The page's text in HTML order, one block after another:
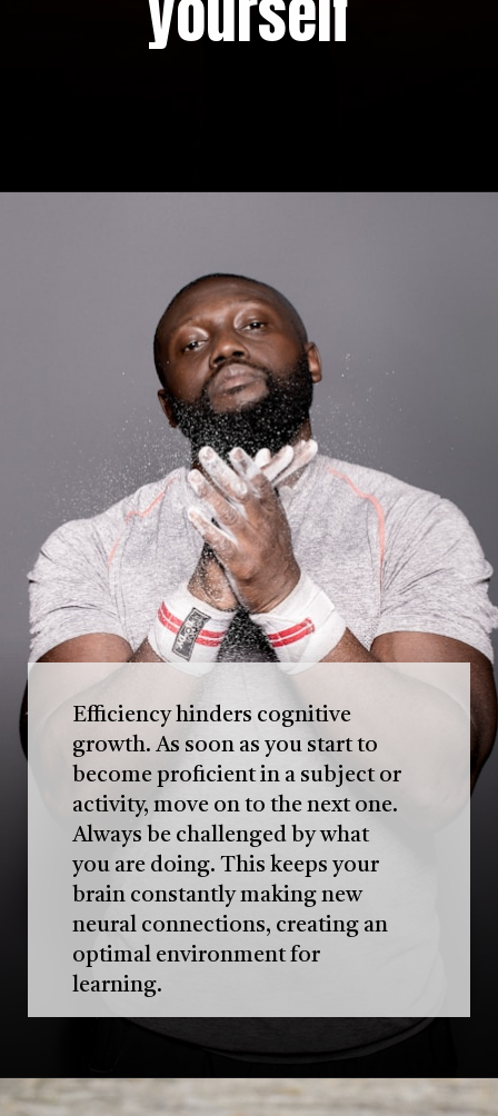
Efficiency hinders cognitive
growth. As soon as you start to
become proficient in a subject or
activity, move on to the next one.
Always be challenged by what
you are doing. This keeps your
brain constantly making new
neural connections, creating an
optimal environment for
learning.